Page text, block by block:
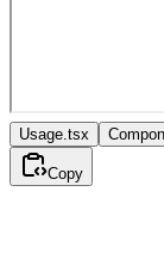
Usage.tsx
Copy